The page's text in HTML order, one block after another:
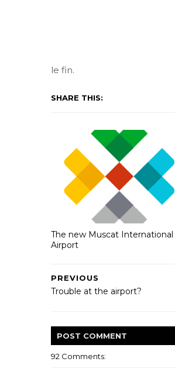
le fin.
SHARE THIS:
The new Muscat International
Airport
PREVIOUS
Trouble at the airport?
POST COMMENT
92 Comments: